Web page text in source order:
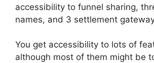
accessibility to funnel sharing,
names, and 3 settlement
You get accessibility to lots of
although most of them might be